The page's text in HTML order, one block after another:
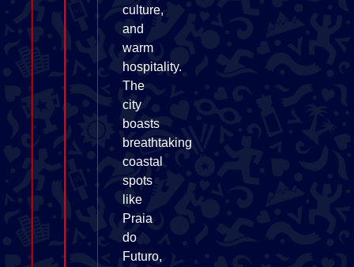
culture,
and
warm
hospitality.
The
city
boasts
breathtaking
coastal
spots
like
Praia
do
Futuro,